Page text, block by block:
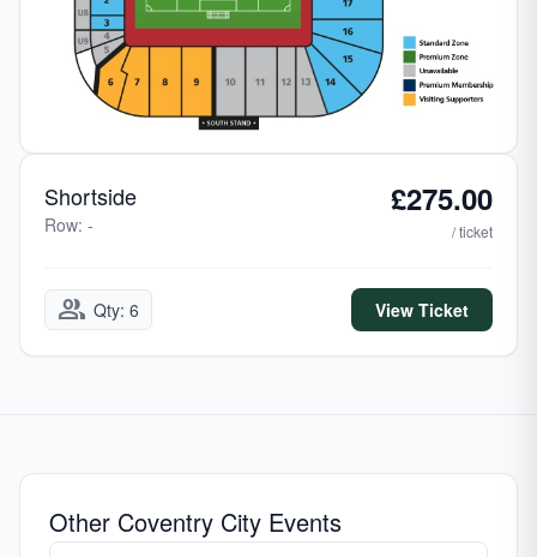
Shortside
Row: -
£275.00
/ ticket
group Qty: 6 View Ticket
Other Coventry City Events